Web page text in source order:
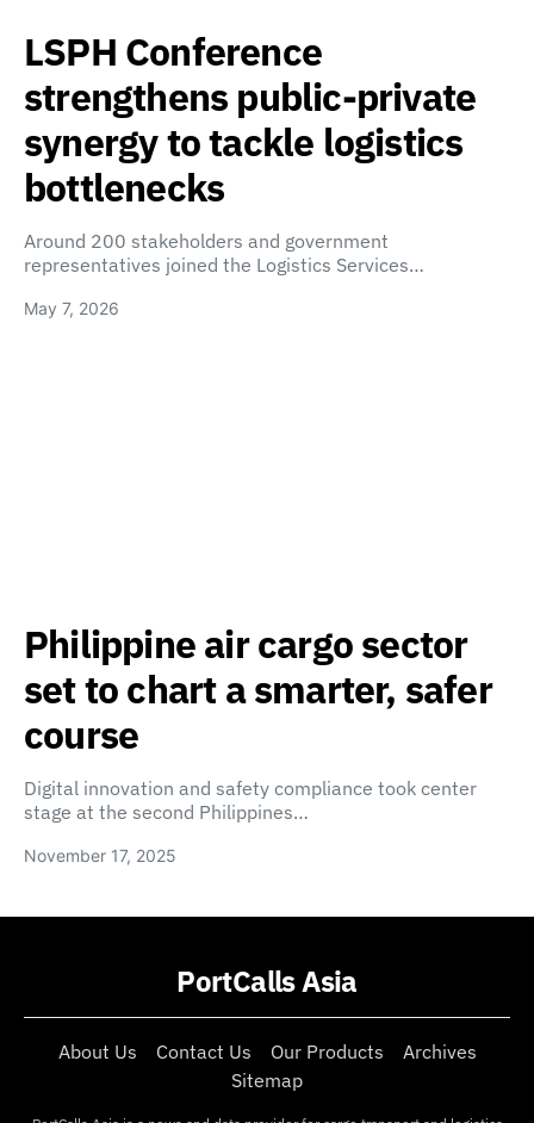
LSPH Conference
strengthens public-private
synergy to tackle logistics
bottlenecks
Around 200 stakeholders and government
representatives joined the Logistics Services…
May 7, 2026
Philippine air cargo sector
set to chart a smarter, safer
course
Digital innovation and safety compliance took center
stage at the second Philippines…
November 17, 2025
PortCalls Asia
About Us Contact Us Our Products
Archives
Sitemap